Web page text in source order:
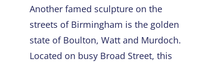
Another famed sculpture on the
streets of Birmingham is the golden
state of Boulton, Watt and Murdoch.
Located on busy Broad Street, this